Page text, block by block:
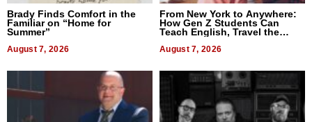
Brady Finds Comfort in the
Familiar on “Home for
Summer”
August 7, 2026
From New York to Anywhere:
How Gen Z Students Can
Teach English, Travel the
August 7, 2026